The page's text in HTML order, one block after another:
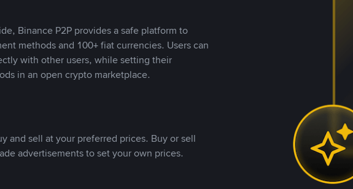
Binance P2P provides a safe platform to
methods and 100+ fiat currencies. Users can
with other users, while setting their
in an open crypto marketplace.
and sell at your preferred prices. Buy or sell
advertisements to set your own prices.